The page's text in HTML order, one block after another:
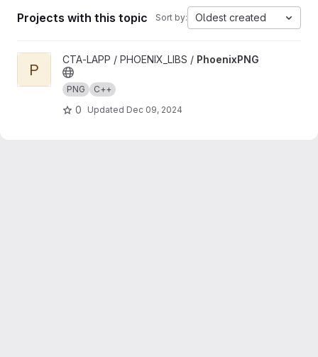
Projects with this topic Sort by: Oldest created
View PhoenixPNG project
P
CTA-LAPP / PHOENIX_LIBS / PhoenixPNG
PNG C++
0 Updated Dec 09, 2024